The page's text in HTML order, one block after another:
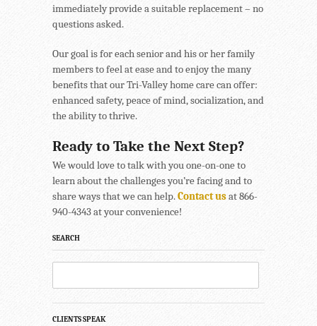
immediately provide a suitable replacement – no
questions asked.
Our goal is for each senior and his or her family
members to feel at ease and to enjoy the many
benefits that our Tri-Valley home care can offer:
enhanced safety, peace of mind, socialization, and
the ability to thrive.
Ready to Take the Next Step?
We would love to talk with you one-on-one to
learn about the challenges you’re facing and to
share ways that we can help.Contact usat 866-
940-4343 at your convenience!
SEARCH
CLIENTS SPEAK